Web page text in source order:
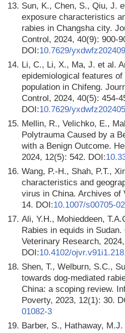
13. Sun, K., Chen, S., Qiu, J.
exposure characteristics
rabies in Changsha city.
Control, 2024, 40(9): 900-
DOI:10.7629/
14. Li, C., Li, X., Ma, J. et al.
epidemiological features
population in Chifeng.
Control, 2024, 40(5): 454-
DOI:10.7629/
15. Mellin, R., Velichko, E.,
Polytrauma Caused by a
with a Benign Outcome.
2024, 12(5): 542. DOI:
16. Wang, P.-H., Shah, P.T.,
characteristics and
virus in China. Archives of
14. DOI:10.1007/s00705-
17. Ali, Y.H., Mohieddeen,
Rabies in equids in
Veterinary Research,
DOI:10.4102/
18. Shen, T., Welburn, S.C.,
towards dog-mediated
China: a scoping review.
Poverty, 2023, 12(1): 30.
01082-3
19. Barber, S., Hathaway,